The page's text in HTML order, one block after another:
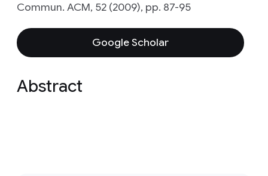
Commun. ACM, 52 (2009), pp. 87-95
Google Scholar
Abstract